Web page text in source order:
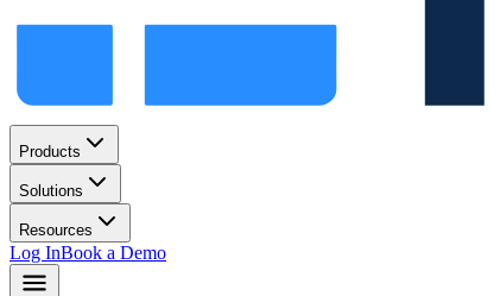
Products
Solutions
Resources
Log InBook a Demo